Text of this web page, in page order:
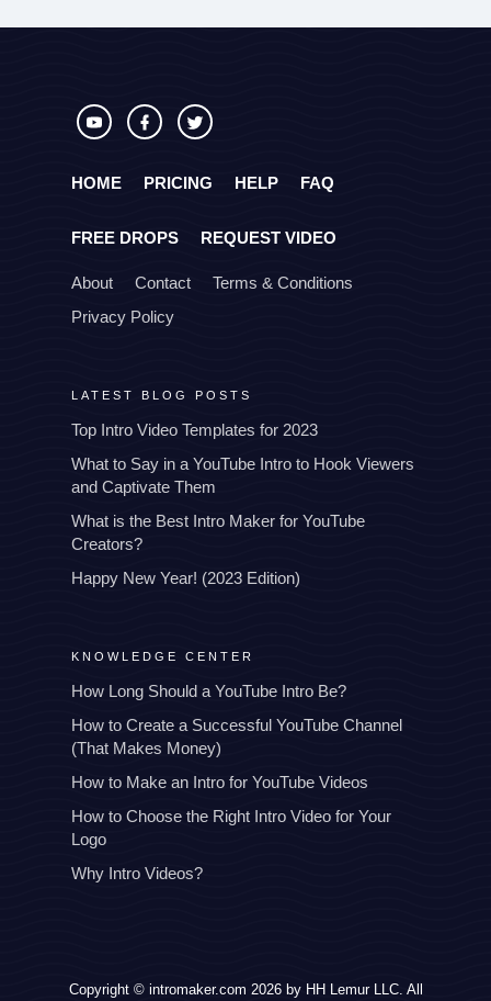
HOME PRICING HELP FAQ
FREE DROPS REQUEST VIDEO
About Contact
Terms & Conditions
Privacy Policy
LATEST BLOG POSTS
Top Intro Video Templates for 2023
What to Say in a YouTube Intro to Hook Viewers
and Captivate Them
What is the Best Intro Maker for YouTube
Creators?
Happy New Year! (2023 Edition)
KNOWLEDGE CENTER
How Long Should a YouTube Intro Be?
How to Create a Successful YouTube Channel
(That Makes Money)
How to Make an Intro for YouTube Videos
How to Choose the Right Intro Video for Your
Logo
Why Intro Videos?
Copyright © intromaker.com 2026 by HH Lemur LLC. All